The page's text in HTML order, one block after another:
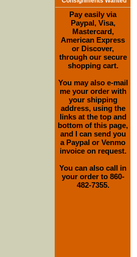
Pay easily via
Paypal, Visa,
Mastercard,
American Express
or Discover,
through our secure
shopping cart.
You may also e-mail
me your order with
your shipping
address, using the
links at the top and
bottom of this page,
and I can send you
a Paypal or Venmo
invoice on request.
You can also call in
your order to 860-
482-7355.